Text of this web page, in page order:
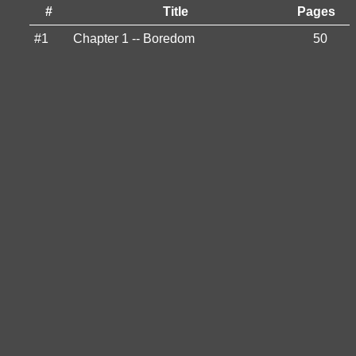
# Title
Pages
#1
Chapter 1 -- Boredom 50